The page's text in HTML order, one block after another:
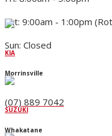
KIA
SUZUKI
Sat: 9:00am - 1:00pm
Sun: Closed
Morrinsville
(07) 889 7042
Whakatane